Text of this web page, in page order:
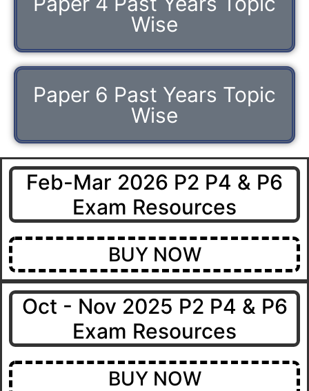
Wise
Paper 6 Past Years Topic
Wise
Feb-Mar 2026 P2 P4 & P6
Exam Resources
BUY NOW
Oct - Nov 2025 P2 P4 & P6
Exam Resources
BUY NOW